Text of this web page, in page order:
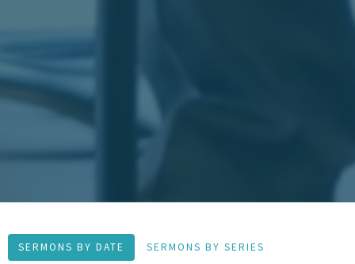
SERMONS BY DATE SERMONS BY SERIES